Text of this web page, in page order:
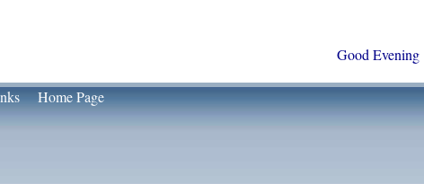
Good Evening
Home Page